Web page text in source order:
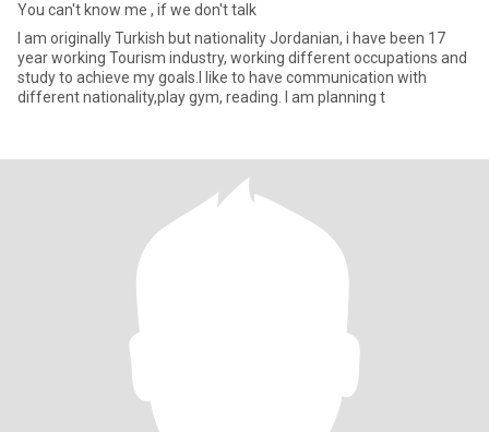
You can't know me , if we don't talk
I am originally Turkish but nationality Jordanian, i have been 17
year working Tourism industry, working different occupations and
study to achieve my goals.I like to have communication with
different nationality,play gym, reading. I am planning t